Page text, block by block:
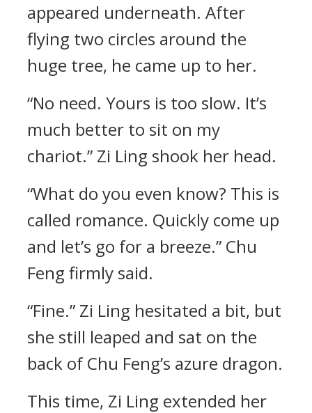
appeared underneath. After
flying two circles around the
huge tree, he came up to her.
“No need. Yours is too slow. It’s
much better to sit on my
chariot.” Zi Ling shook her head.
“What do you even know? This is
called romance. Quickly come up
and let’s go for a breeze.” Chu
Feng firmly said.
“Fine.” Zi Ling hesitated a bit, but
she still leaped and sat on the
back of Chu Feng’s azure dragon.
This time, Zi Ling extended her